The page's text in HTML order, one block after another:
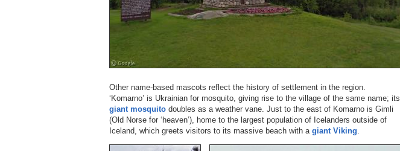
Other name-based mascots reflect the history of settlement in the region.
‘Komarno’ is Ukrainian for mosquito, giving rise to the village of the same name; its
giant mosquito doubles as a weather vane. Just to the east of Komarno is Gimli
(Old Norse for ‘heaven’), home to the largest population of Icelanders outside of
Iceland, which greets visitors to its massive beach with a giant Viking